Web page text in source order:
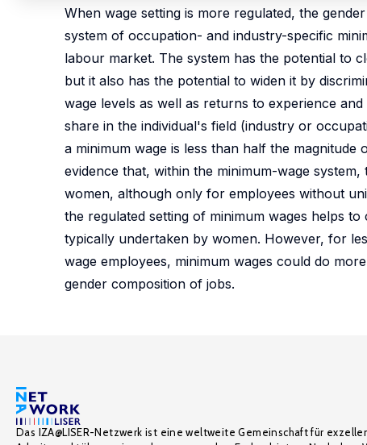
When wage setting is more regulated, the
system of occupation- and industry-specific
labour market. The system has the potential to
but it also has the potential to widen it by
wage levels as well as returns to experience
share in the individual's field (industry or
a minimum wage is less than half the
evidence that, within the minimum-wage
women, although only for employees without
the regulated setting of minimum wages helps
typically undertaken by women. However, for
wage employees, minimum wages could do
gender composition of jobs.
Das IZA@LISER-Netzwerk ist eine weltweite Gemeinschaft für